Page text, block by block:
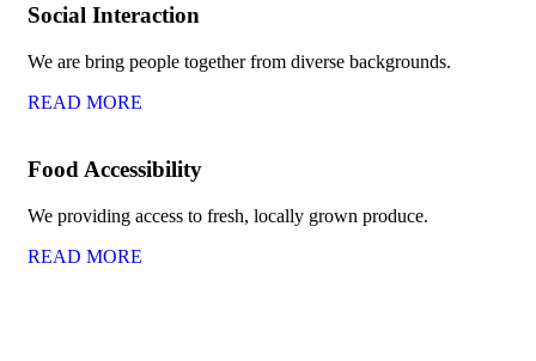
Social Interaction
We are bring people together from diverse backgrounds.
READ MORE
Food Accessibility
We providing access to fresh, locally grown produce.
READ MORE